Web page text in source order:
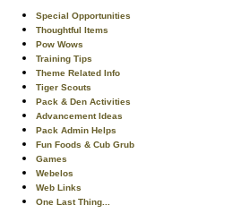
Special Opportunities
Thoughtful Items
Pow Wows
Training Tips
Theme Related Info
Tiger Scouts
Pack & Den Activities
Advancement Ideas
Pack Admin Helps
Fun Foods & Cub Grub
Games
Webelos
Web Links
One Last Thing...